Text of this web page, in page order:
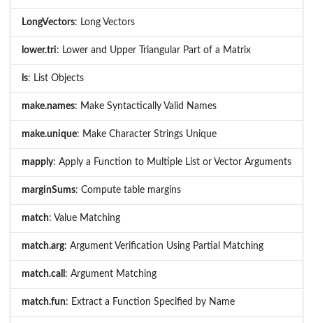
LongVectors: Long Vectors
lower.tri: Lower and Upper Triangular Part of a Matrix
ls: List Objects
make.names: Make Syntactically Valid Names
make.unique: Make Character Strings Unique
mapply: Apply a Function to Multiple List or Vector Arguments
marginSums: Compute table margins
match: Value Matching
match.arg: Argument Verification Using Partial Matching
match.call : Argument Matching
match.fun: Extract a Function Specified by Name